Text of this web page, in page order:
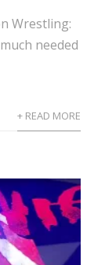
Wrestling:
needed
+ READ MORE